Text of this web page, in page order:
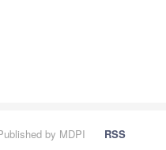
by MDPI
RSS